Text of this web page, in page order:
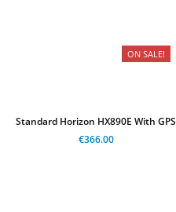
ON SALE!
Standard Horizon HX890E With GPS
€366.00